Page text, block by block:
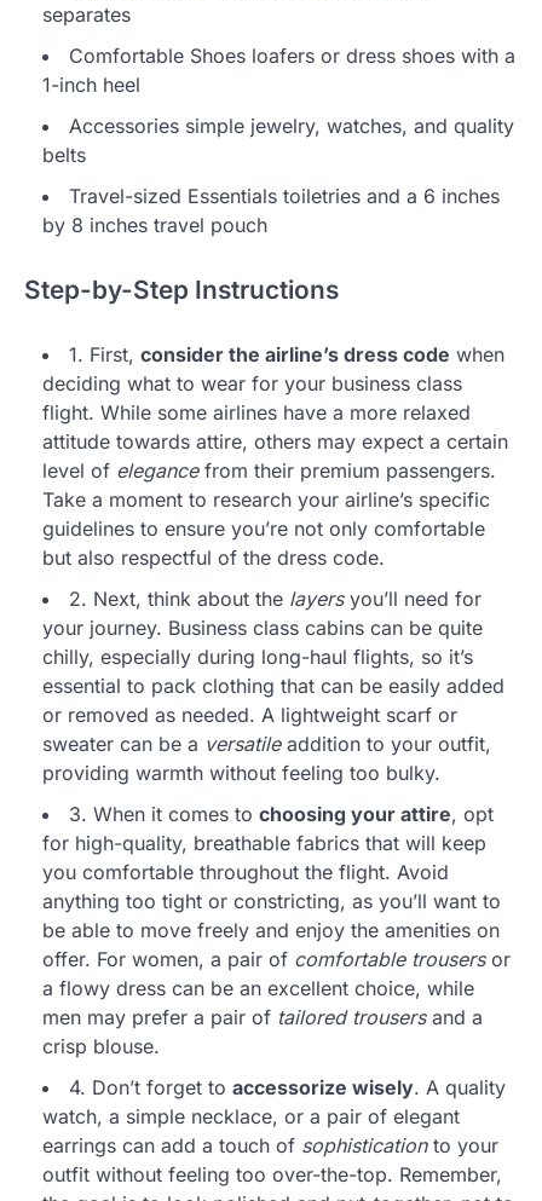
separates
Comfortable Shoes loafers or dress shoes with a
1-inch heel
Accessories simple jewelry, watches, and quality
belts
Travel-sized Essentials toiletries and a 6 inches
by 8 inches travel pouch
Step-by-Step Instructions
1. First, consider the airline’s dress code when
deciding what to wear for your business class
flight. While some airlines have a more relaxed
attitude towards attire, others may expect a certain
level of elegancefrom their premium passengers.
Take a moment to research your airline’s specific
guidelines to ensure you’re not only comfortable
but also respectful of the dress code.
2. Next, think about the layersyou’ll need for
your journey. Business class cabins can be quite
chilly, especially during long-haul flights, so it’s
essential to pack clothing that can be easily added
or removed as needed. A lightweight scarf or
sweater can be a versatileaddition to your outfit,
providing warmth without feeling too bulky.
3. When it comes to choosing your attire, opt
for high-quality, breathable fabrics that will keep
you comfortable throughout the flight. Avoid
anything too tight or constricting, as you’ll want to
be able to move freely and enjoy the amenities on
offer. For women, a pair of comfortable trousersor
a flowy dress can be an excellent choice, while
men may prefer a pair of tailored trousersand a
crisp blouse.
4. Don’t forget to accessorize wisely. A quality
watch, a simple necklace, or a pair of elegant
earrings can add a touch of sophisticationto your
outfit without feeling too over-the-top. Remember,